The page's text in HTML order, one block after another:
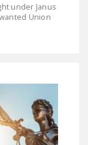
under Janus
Union